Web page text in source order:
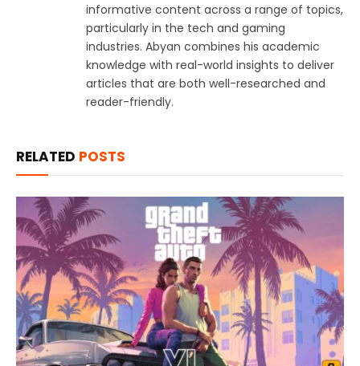
informative content across a range of topics,
particularly in the tech and gaming
industries. Abyan combines his academic
knowledge with real-world insights to deliver
articles that are both well-researched and
reader-friendly.
RELATED POSTS